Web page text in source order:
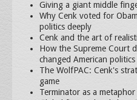
Giving a giant middle
Why Cenk voted for
politics deeply
Cenk and the art of
How the Supreme Court
changed American politics
The WolfPAC: Cenk's
game
Terminator as a